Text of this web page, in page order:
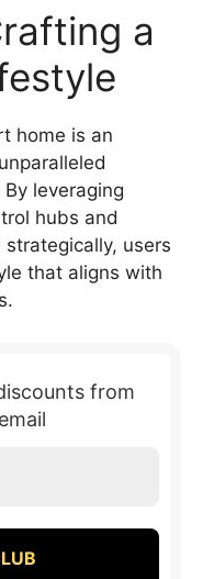
a
home is an
leveraging
hubs and
users
that aligns with
from